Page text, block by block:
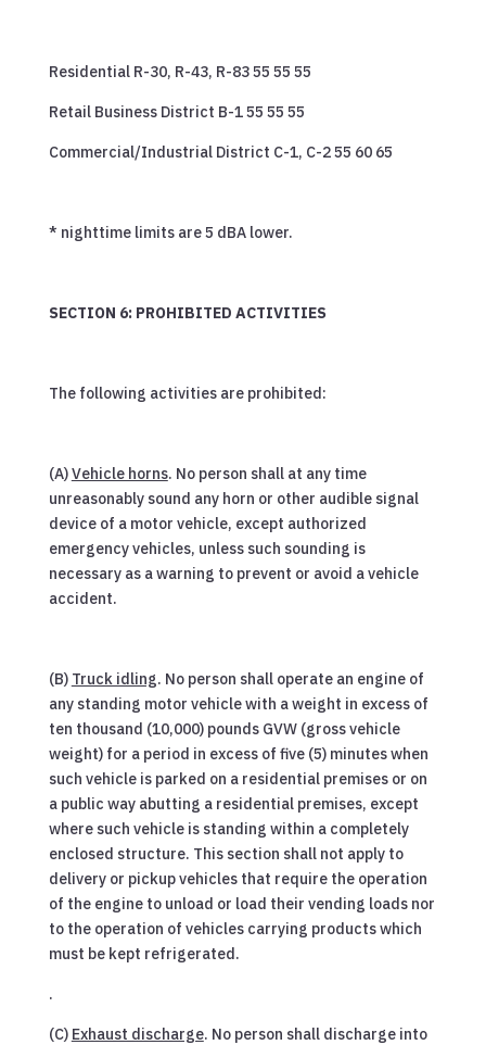
Residential R-30, R-43, R-83 55 55 55
Retail Business District B-1 55 55 55
Commercial/Industrial District C-1, C-2 55 60 65
* nighttime limits are 5 dBA lower.
SECTION 6: PROHIBITED ACTIVITIES
The following activities are prohibited:
(A)Vehicle horns. No person shall at any time
unreasonably sound any horn or other audible signal
device of a motor vehicle, except authorized
emergency vehicles, unless such sounding is
necessary as a warning to prevent or avoid a vehicle
accident.
(B) Truck idling. No person shall operate an engine of
any standing motor vehicle with a weight in excess of
ten thousand (10,000) pounds GVW (gross vehicle
weight) for a period in excess of five (5) minutes when
such vehicle is parked on a residential premises or on
a public way abutting a residential premises, except
where such vehicle is standing within a completely
enclosed structure. This section shall not apply to
delivery or pickup vehicles that require the operation
of the engine to unload or load their vending loads nor
to the operation of vehicles carrying products which
must be kept refrigerated.
.
(C) Exhaust discharge. No person shall discharge into